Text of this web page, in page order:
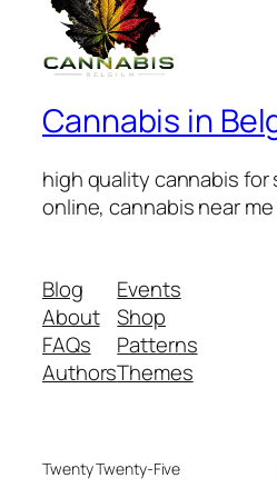
Cannabis in
high quality cannabis for
online, cannabis near
Blog
About
FAQs
Authors
Events
Shop
Patterns
Themes
Twenty Twenty-Five